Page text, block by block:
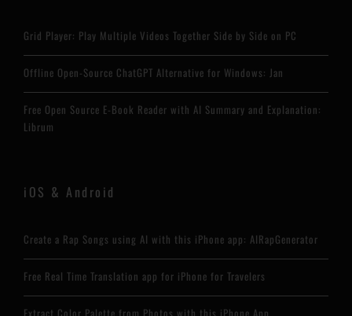
Grid Player: Play Multiple Videos Together Side by Side on PC
Offline Open-Source ChatGPT Alternative for Windows: Jan
Free Open Source E-Book Reader with AI Summary and Explanation:
Librum
iOS & Android
Create a Rap Songs using AI with this iPhone app: AIRapGenerator
Free Real Time Translation app for iPhone for Travelers